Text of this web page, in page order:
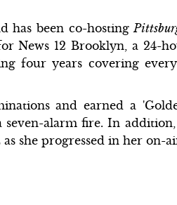
has been co-hosting
News 12 Brooklyn, a 24-
four years covering
and earned a
alarm fire. In addition,
she progressed in her on-